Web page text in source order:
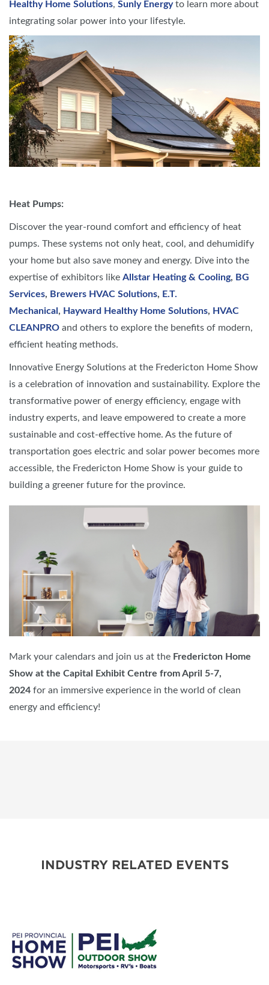
Healthy Home Solutions, Sunly Energyto learn more about
integrating solar power into your lifestyle.
Heat Pumps:
Discover the year-round comfort and efficiency of heat
pumps. These systems not only heat, cool, and dehumidify
your home but also save money and energy. Dive into the
expertise of exhibitors like Allstar Heating & Cooling, BG
Services, Brewers HVAC Solutions, E.T.
Mechanical, Hayward Healthy Home Solutions, HVAC
CLEANPRO and others to explore the benefits of modern,
efficient heating methods.
Innovative Energy Solutions at the Fredericton Home Show
is a celebration of innovation and sustainability. Explore the
transformative power of energy efficiency, engage with
industry experts, and leave empowered to create a more
sustainable and cost-effective home. As the future of
transportation goes electric and solar power becomes more
accessible, the Fredericton Home Show is your guide to
building a greener future for the province.
Mark your calendars and join us at the Fredericton Home
Show at the Capital Exhibit Centre from April 5-7,
2024 for an immersive experience in the world of clean
energy and efficiency!
INDUSTRY RELATED EVENTS